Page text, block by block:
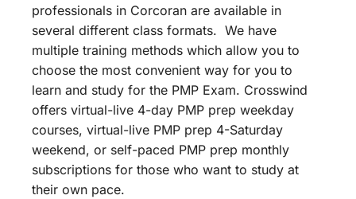
professionals in Corcoran are available in
several different class formats. We have
multiple training methods which allow you to
choose the most convenient way for you to
learn and study for the PMP Exam. Crosswind
offers virtual-live 4-day PMP prep weekday
courses, virtual-live PMP prep 4-Saturday
weekend, or self-paced PMP prep monthly
subscriptions for those who want to study at
their own pace.